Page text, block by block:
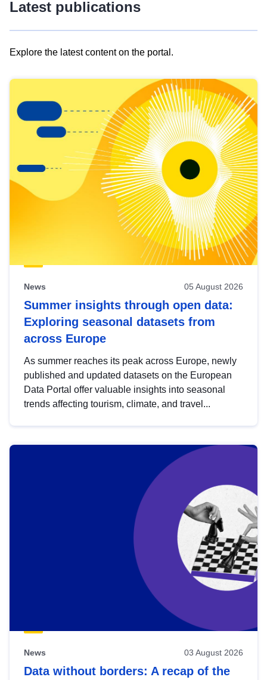
Latest publications
Explore the latest content on the portal.
results
view
Latest
publications
News 05 August 2026
Summer insights through open data:
Exploring seasonal datasets from
across Europe
As summer reaches its peak across Europe, newly
published and updated datasets on the European
Data Portal offer valuable insights into seasonal
trends affecting tourism, climate, and travel...
News 03 August 2026
Data without borders: A recap of the